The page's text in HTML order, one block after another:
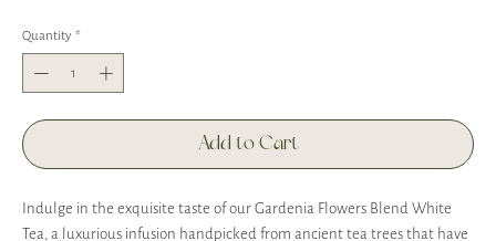
Quantity *
Add to Cart
Indulge in the exquisite taste of our Gardenia Flowers Blend White
Tea, a luxurious infusion handpicked from ancient tea trees that have